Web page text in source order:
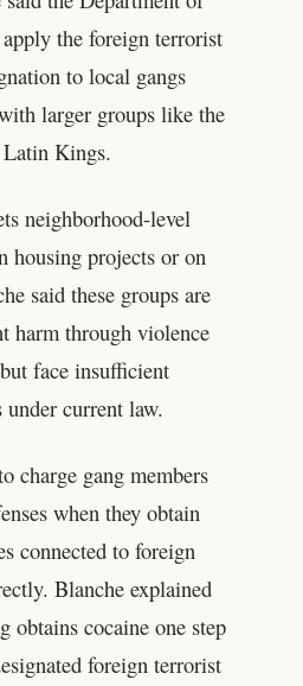
the foreign terrorist
to local gangs
larger groups like the
Kings.
neighborhood-level
housing projects or on
said these groups are
harm through violence
face insufficient
current law.
charge gang members
when they obtain
connected to foreign
Blanche explained
obtains cocaine one step
foreign terrorist